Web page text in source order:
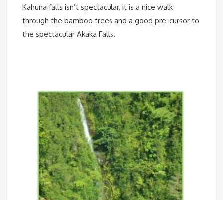
Kahuna falls isn’t spectacular, it is a nice walk
through the bamboo trees and a good pre-cursor to
the spectacular Akaka Falls.